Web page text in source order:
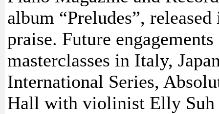
album “Preludes”,
praise. Future
masterclasses in Italy,
International Series,
Hall with violinist Elly Suh